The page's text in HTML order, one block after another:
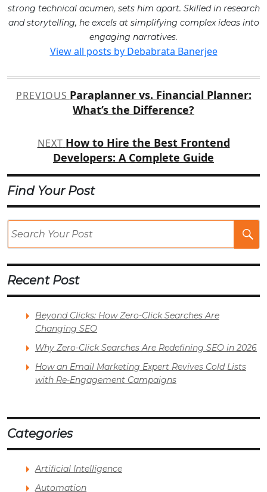
strong technical acumen, sets him apart. Skilled in research
and storytelling, he excels at simplifying complex ideas into
engaging narratives.
View all posts by Debabrata Banerjee
navigation
PREVIOUS Paraplanner vs. Financial Planner:
What’s the Difference?
NEXT How to Hire the Best Frontend
Developers: A Complete Guide
Find Your Post
Recent Post
Beyond Clicks: How Zero-Click Searches Are
Changing SEO
Why Zero-Click Searches Are Redefining SEO in 2026
How an Email Marketing Expert Revives Cold Lists
with Re-Engagement Campaigns
Categories
Artificial Intelligence
Automation